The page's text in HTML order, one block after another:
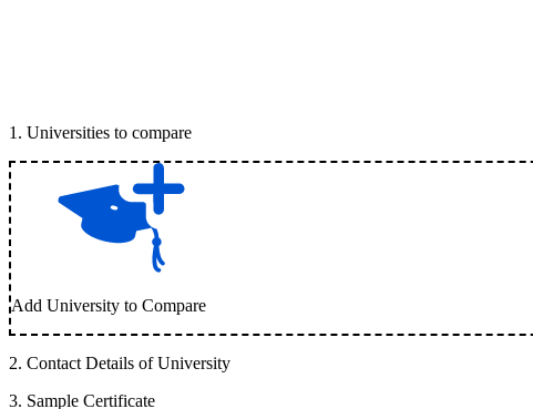
1 . Universities to compare
Add University to Compare
2. Contact Details of University
3. Sample Certificate